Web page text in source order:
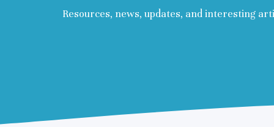
Resources, news, updates, and interesting